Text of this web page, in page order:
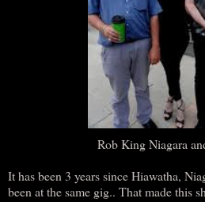
Rob King Niagara
It has been 3 years since Hiawatha,
been at the same gig.. That made this